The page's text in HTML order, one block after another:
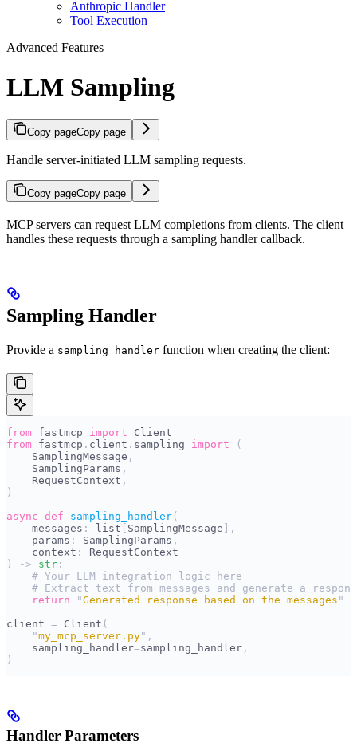
Anthropic Handler
Tool Execution
Advanced Features
LLM Sampling
Copy pageCopy page
Handle server-initiated LLM sampling requests.
Copy pageCopy page
MCP servers can request LLM completions from clients. The client
handles these requests through a sampling handler callback.
Sampling Handler
Provide a sampling_handler function when creating the client:
from fastmcp import Client
from fastmcp . client . sampling import (
    SamplingMessage
,
    SamplingParams
,
    RequestContext
,
)
async def sampling_handler (
    messages
: list SamplingMessage ],
    params
: SamplingParams ,
    context
:
RequestContext
)
-> str :
    # Your LLM integration logic here
# Extract text from messages and generate a
    return
"Generated response based on the messages "
client = Client (
    "
my_mcp_server.py" ,
    sampling_handler
=sampling_handler ,
)
Handler Parameters